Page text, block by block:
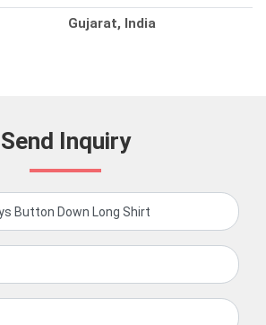
Gujarat, India
Send Inquiry